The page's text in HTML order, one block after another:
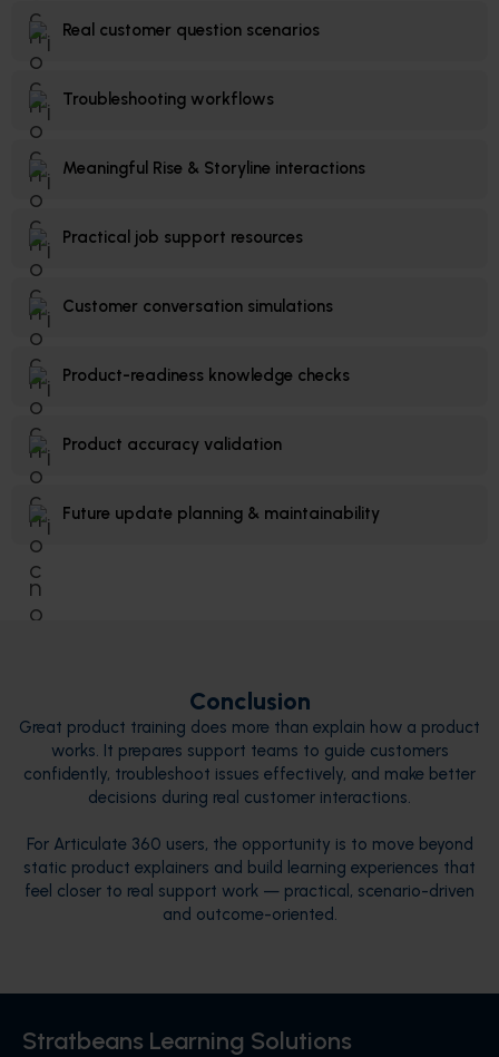
Real customer question scenarios
Troubleshooting workflows
Meaningful Rise & Storyline interactions
Practical job support resources
Customer conversation simulations
Product-readiness knowledge checks
Product accuracy validation
Future update planning & maintainability
Conclusion
Great product training does more than explain how a product
works. It prepares support teams to guide customers
confidently, troubleshoot issues effectively, and make better
decisions during real customer interactions.
For Articulate 360 users, the opportunity is to move beyond
static product explainers and build learning experiences that
feel closer to real support work — practical, scenario-driven
and outcome-oriented.
Stratbeans Learning Solutions